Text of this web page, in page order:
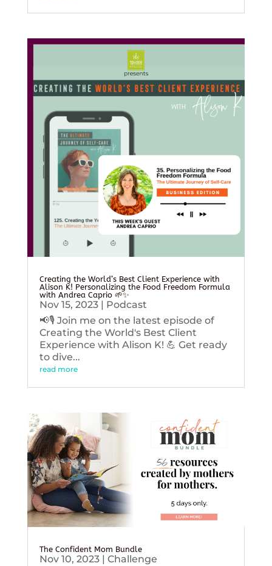
Creating the World’s Best Client Experience with
Alison K! Personalizing the Food Freedom Formula
with Andrea Caprio 🌱✨
Nov 15, 2023| Podcast
📢🎙️ Join me on the latest episode of
Creating the World's Best Client
Experience with Alison K! 💪 Get ready
to dive...
read more
The Confident Mom Bundle
Nov 10, 2023| Challenge